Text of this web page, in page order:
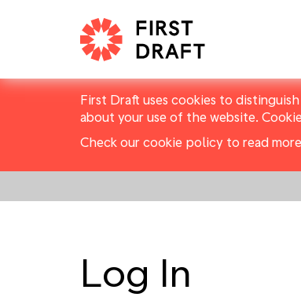
First Draft uses cookies to
about your use of the website.
Check our cookie policy to read
Log In